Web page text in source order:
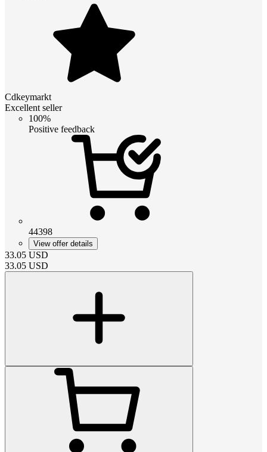
Cdkeymarkt
Excellent seller
100%
Positive feedback
44398
View offer details
33.05 USD
33.05 USD